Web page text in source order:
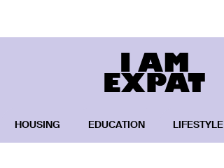
HOUSING EDUCATION LIFESTYLE